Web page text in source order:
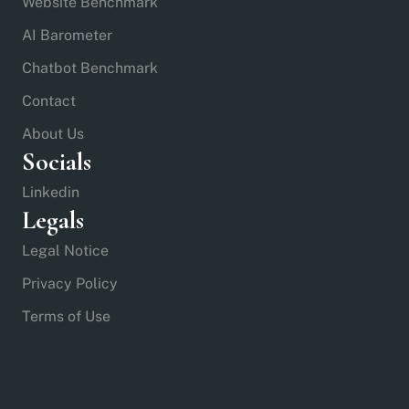
AI Barometer
Chatbot Benchmark
Contact
About Us
Socials
Linkedin
Legals
Legal Notice
Privacy Policy
Terms of Use